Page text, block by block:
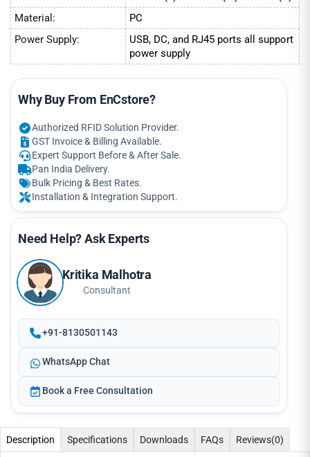
Material:
PC
Power Supply:
USB, DC, and RJ45 ports all support
power supply
Why Buy From EnCstore?
Authorized RFID Solution Provider.
GST Invoice & Billing Available.
Expert Support Before & After Sale.
Pan India Delivery.
Bulk Pricing & Best Rates.
Installation & Integration Support.
Need Help? Ask Experts
Kritika Malhotra
Consultant
+91-8130501143
WhatsApp Chat
Book a Free Consultation
Description Specifications Downloads FAQs Reviews(0)